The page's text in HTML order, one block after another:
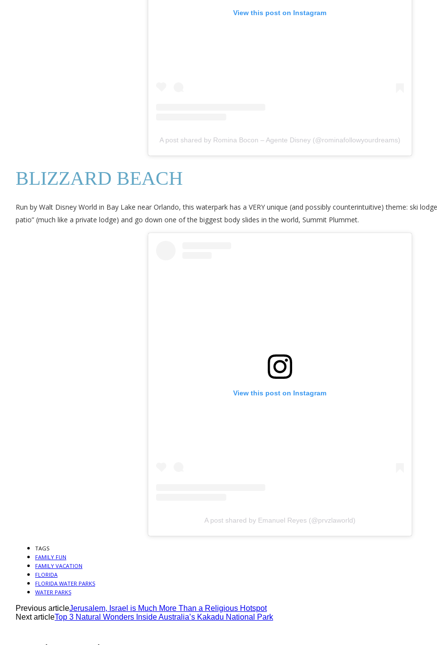
View this post on Instagram
A post shared by Romina Bocon – Agente Disney (@rominafollowyourdreams)
BLIZZARD BEACH
Run by Walt Disney World in Bay Lake near Orlando, this waterpark has a VERY unique (and possibly counterintuitive) theme: ski
patio” (much like a private lodge) and go down one of the biggest body slides in the world, Summit Plummet.
View this post on Instagram
A post shared by Emanuel Reyes (@prvzlaworld)
TAGS
FAMILY FUN
FAMILY VACATION
FLORIDA
FLORIDA WATER PARKS
WATER PARKS
Previous articleJerusalem, Israel is Much More Than a Religious Hotspot
Next articleTop 3 Natural Wonders Inside Australia’s Kakadu National Park